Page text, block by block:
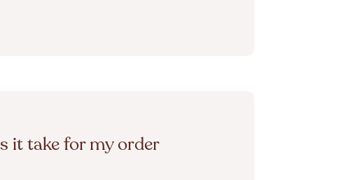
it take for my order